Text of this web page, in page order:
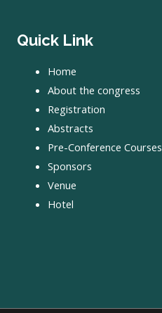
Quick Link
Home
About the congress
Registration
Abstracts
Pre-Conference Courses
Sponsors
Venue
Hotel